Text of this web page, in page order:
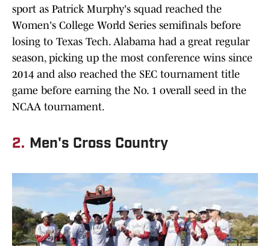
sport as Patrick Murphy's squad reached the
Women's College World Series semifinals before
losing to Texas Tech. Alabama had a great regular
season, picking up the most conference wins since
2014 and also reached the SEC tournament title
game before earning the No. 1 overall seed in the
NCAA tournament.
2. Men's Cross Country